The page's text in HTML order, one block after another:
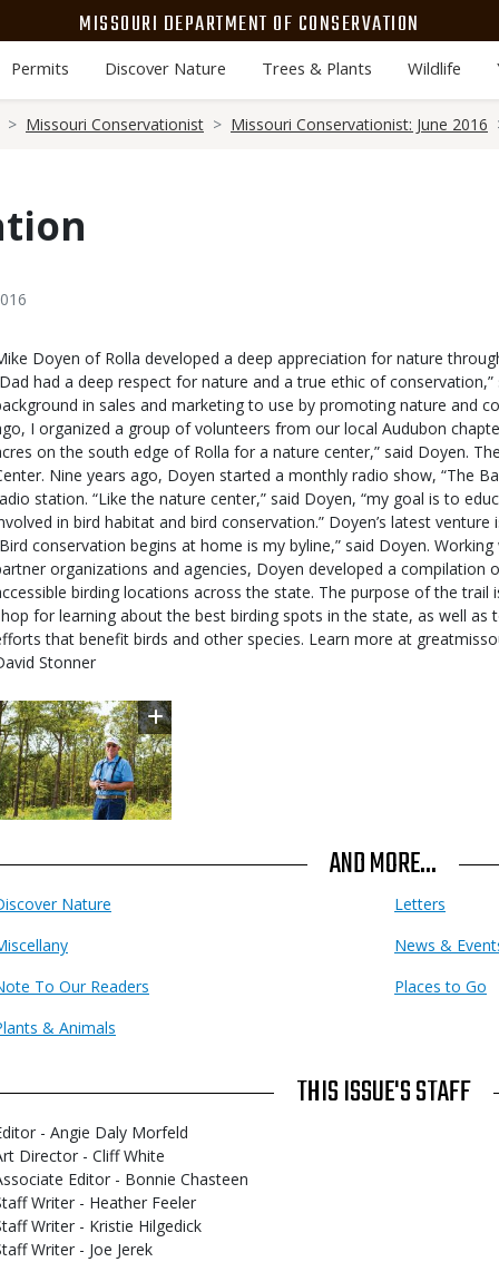
MISSOURI DEPARTMENT OF CONSERVATION
Permits Discover Nature Trees & Plants Wildlife
Missouri Conservationist Missouri Conservationist: June 2016
Doyen of Rolla developed a deep appreciation for nature
had a deep respect for nature and a true ethic of
in sales and marketing to use by promoting nature and
I organized a group of volunteers from our local Audubon
on the south edge of Rolla for a nature center,” said Doyen.
Nine years ago, Doyen started a monthly radio show, “The
station. “Like the nature center,” said Doyen, “my goal is to
in bird habitat and bird conservation.” Doyen’s latest
conservation begins at home is my byline,” said Doyen.
organizations and agencies, Doyen developed a compilation
birding locations across the state. The purpose of the
for learning about the best birding spots in the state, as well
that benefit birds and other species. Learn more at
Stonner
AND MORE...
Nature
Letters
News &
To Our Readers
Places to Go
& Animals
THIS ISSUE'S STAFF
- Angie Daly Morfeld
Director - Cliff White
Editor - Bonnie Chasteen
Writer - Heather Feeler
Writer - Kristie Hilgedick
Writer - Joe Jerek